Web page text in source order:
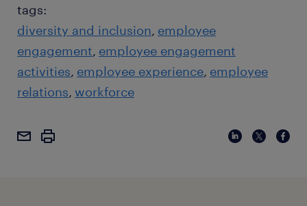
tags:
diversity and inclusion employee
engagement employee engagement
activities employee experience employee
relations workforce